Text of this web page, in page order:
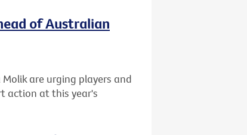
of Australian
are urging players and
action at this year's